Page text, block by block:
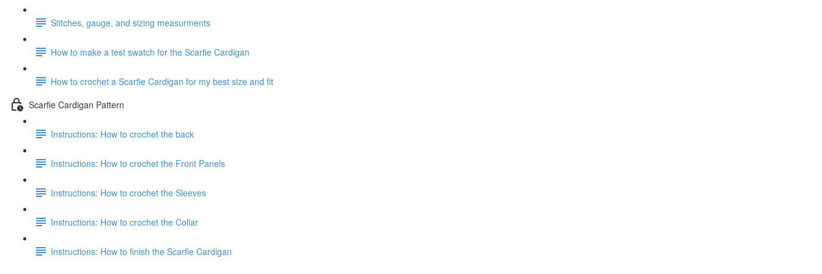
Stitches, gauge, and sizing measurments
How to make a test swatch for the Scarfie Cardigan
How to crochet a Scarfie Cardigan for my best size and fit
Scarfie Cardigan Pattern
Instructions: How to crochet the back
Instructions: How to crochet the Front Panels
Instructions: How to crochet the Sleeves
Instructions: How to crochet the Collar
Instructions: How to finish the Scarfie Cardigan